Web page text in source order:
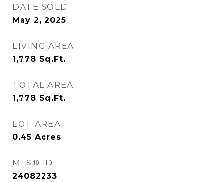
DATE SOLD
May 2, 2025
LIVING AREA
1,778 Sq.Ft.
TOTAL AREA
1,778 Sq.Ft.
LOT AREA
0.45 Acres
MLS® ID
24082233